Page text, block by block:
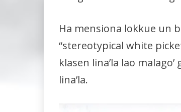
Ha mensiona lokkue un
“stereotypical white
klasen lina’la lao
lina’la.